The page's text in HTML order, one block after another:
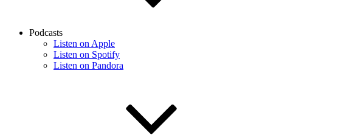
Podcasts
Listen on Apple
Listen on Spotify
Listen on Pandora